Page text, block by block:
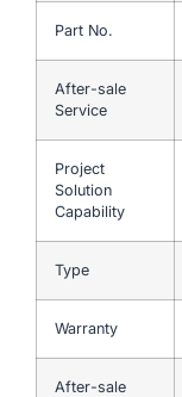
Part No.
After-sale
Service
Project
Solution
Capability
Type
Warranty
After-sale